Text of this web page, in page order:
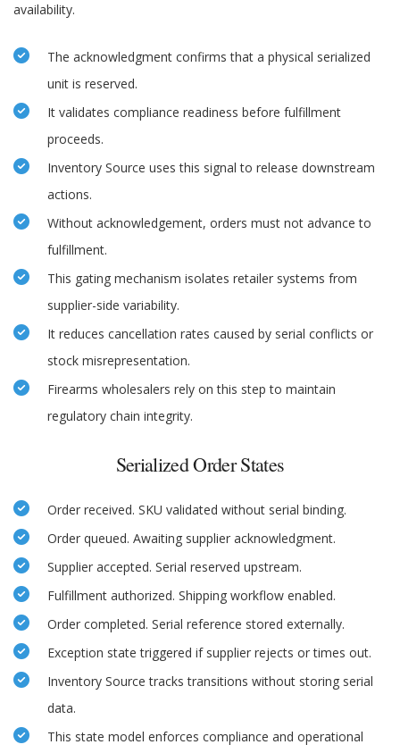
availability.
The acknowledgment confirms that a physical serialized
unit is reserved.
It validates compliance readiness before fulfillment
proceeds.
Inventory Source uses this signal to release downstream
actions.
Without acknowledgement, orders must not advance to
fulfillment.
This gating mechanism isolates retailer systems from
supplier-side variability.
It reduces cancellation rates caused by serial conflicts or
stock misrepresentation.
Firearms wholesalers rely on this step to maintain
regulatory chain integrity.
Serialized Order States
Order received. SKU validated without serial binding.
Order queued. Awaiting supplier acknowledgment.
Supplier accepted. Serial reserved upstream.
Fulfillment authorized. Shipping workflow enabled.
Order completed. Serial reference stored externally.
Exception state triggered if supplier rejects or times out.
Inventory Source tracks transitions without storing serial
data.
This state model enforces compliance and operational